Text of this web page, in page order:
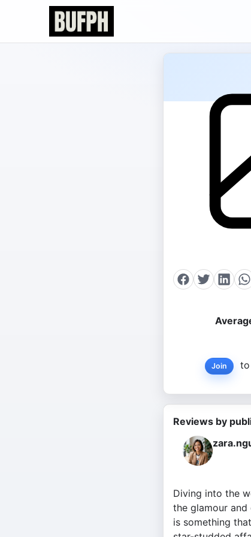
Join to
Reviews by
Diving into the
the glamour
is something